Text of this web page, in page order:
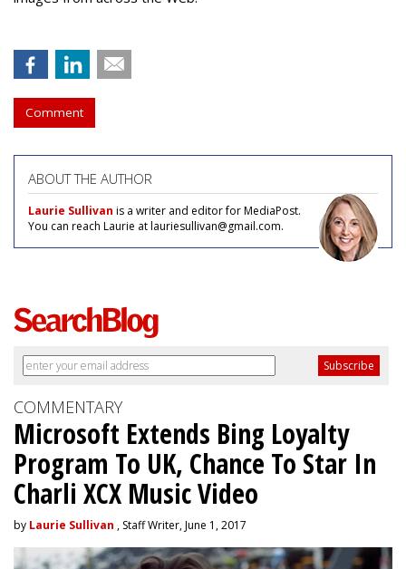
Comment
ABOUT THE AUTHOR
Laurie Sullivan is a writer and editor for MediaPost.
You can reach Laurie at lauriesullivan@gmail.com.
COMMENTARY
Microsoft Extends Bing Loyalty
Program To UK, Chance To Star In
Charli XCX Music Video
by Laurie Sullivan , Staff Writer, June 1, 2017